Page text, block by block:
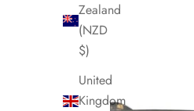
Zealand
(NZD
$)
United
Kingdom